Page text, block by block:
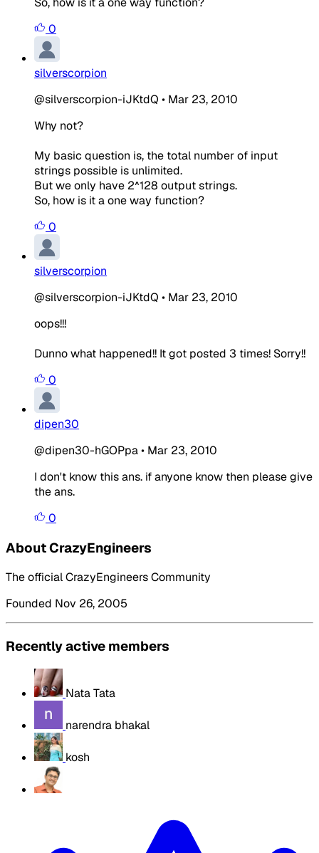
0
silverscorpion
@silverscorpion-iJKtdQ • Mar 23, 2010
Why not?
My basic question is, the total number of input
strings possible is unlimited.
But we only have 2^128 output strings.
So, how is it a one way function?
0
silverscorpion
@silverscorpion-iJKtdQ • Mar 23, 2010
oops!!!
Dunno what happened!! It got posted 3 times! Sorry!!
0
dipen30
@dipen30-hGOPpa• Mar 23, 2010
I don't know this ans. if anyone know then please give
the ans.
0
About CrazyEngineers
The official CrazyEngineers Community
Founded Nov 26, 2005
Recently active members
Nata Tata
narendra bhakal
kosh